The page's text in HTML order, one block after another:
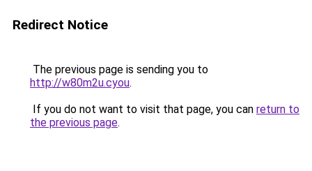
Redirect Notice
The previous page is sending you to
http://w80m2u.cyou.
If you do not want to visit that page, you can return to
the previous page.